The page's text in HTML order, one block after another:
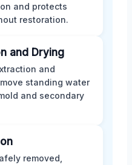
and protects
restoration.
and Drying
and
standing water
and secondary
removed,